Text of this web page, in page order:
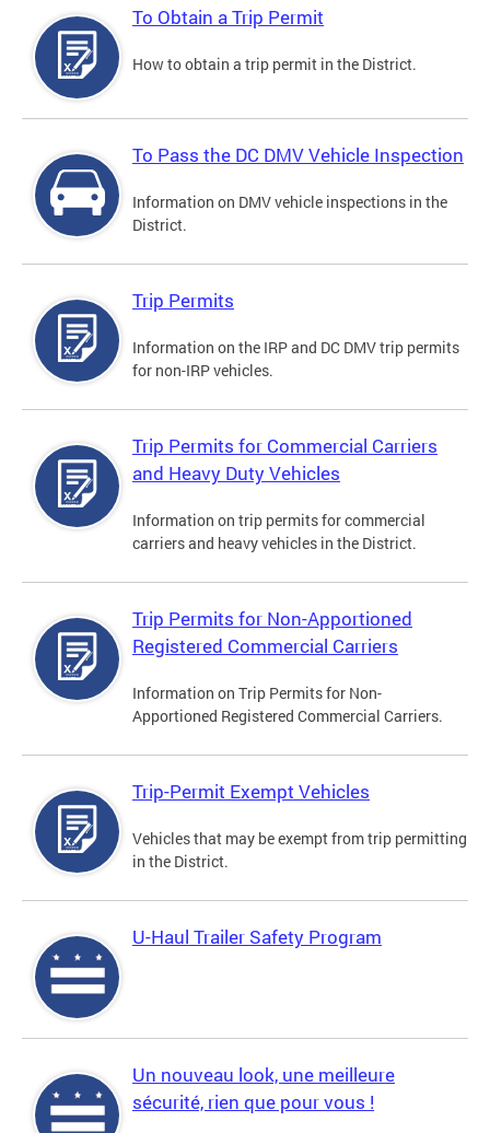
To Obtain a Trip Permit
How to obtain a trip permit in the District.
To Pass the DC DMV Vehicle Inspection
Information on DMV vehicle inspections in the
District.
Trip Permits
Information on the IRP and DC DMV trip permits
for non-IRP vehicles.
Trip Permits for Commercial Carriers
and Heavy Duty Vehicles
Information on trip permits for commercial
carriers and heavy vehicles in the District.
Trip Permits for Non-Apportioned
Registered Commercial Carriers
Information on Trip Permits for Non-
Apportioned Registered Commercial Carriers.
Trip-Permit Exempt Vehicles
Vehicles that may be exempt from trip permitting
in the District.
U-Haul Trailer Safety Program
Un nouveau look, une meilleure
sécurité, rien que pour vous !